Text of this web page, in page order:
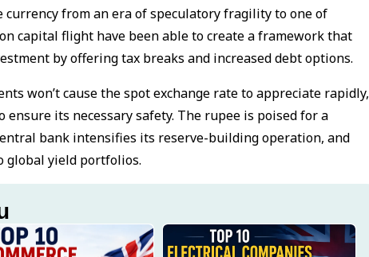
from an era of speculatory fragility to one of
capital flight have been able to create a framework that
by offering tax breaks and increased debt options.
won’t cause the spot exchange rate to appreciate rapidly,
its necessary safety. The rupee is poised for a
bank intensifies its reserve-building operation, and
global yield portfolios.